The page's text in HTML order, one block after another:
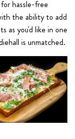
hassle-free
the ability to add
as you'd like in one
is unmatched.